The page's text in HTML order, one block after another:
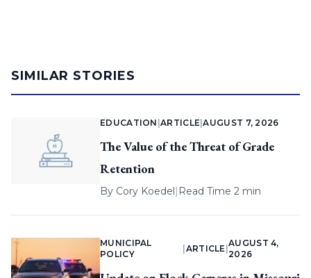
SIMILAR STORIES
EDUCATION |ARTICLE |AUGUST 7, 2026
The Value of the Threat of Grade
Retention
By Cory Koedel| Read Time 2 min
MUNICIPAL
POLICY
ARTICLE |
AUGUST 4,
2026